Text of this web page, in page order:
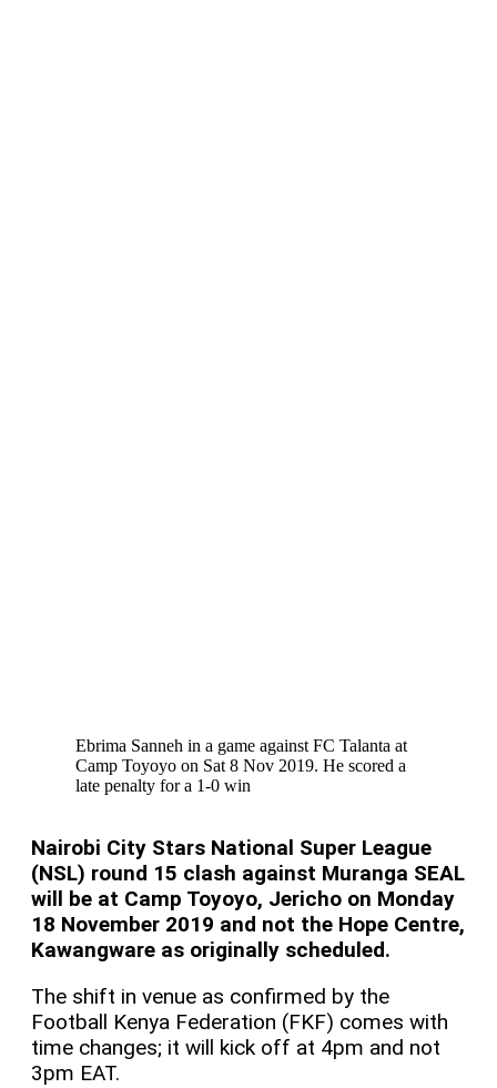
Ebrima Sanneh in a game against FC Talanta at
Camp Toyoyo on Sat 8 Nov 2019. He scored a
late penalty for a 1-0 win
Nairobi City Stars National Super League
(NSL) round 15 clash against Muranga SEAL
will be at Camp Toyoyo, Jericho on Monday
18 November 2019 and not the Hope Centre,
Kawangware as originally scheduled.
The shift in venue as confirmed by the
Football Kenya Federation (FKF) comes with
time changes; it will kick off at 4pm and not
3pm EAT.